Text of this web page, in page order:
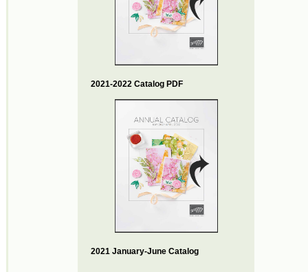
2021-2022 Catalog PDF
2021 January-June Catalog